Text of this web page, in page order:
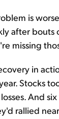
is
after bouts
missing
in
Stocks
And
rallied